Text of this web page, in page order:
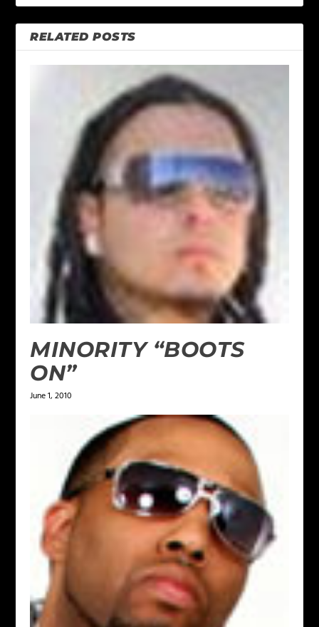
RELATED POSTS
MINORITY “BOOTS
ON”
June 1, 2010